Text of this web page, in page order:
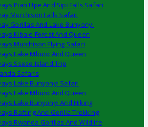
Pian Upe And Sipi Falls Safari
Murchison Falls Safari
Gorillas And Lake Bunyonyi
Kibale Forest And Queen
Murchison Flying Safari
Lake Mburo And Queen
Ssese Island Trip
Safaris
Lake Bunyonyi Safari
Lake Mburo And Queen
Lake Bunyonyi And Hiking
Rafting And Gorilla Trekking
Rwanda Gorillas And Wildlife